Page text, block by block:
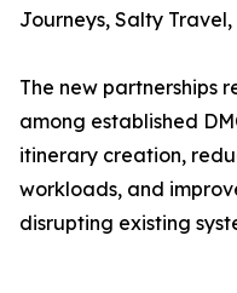
Journeys, Salty
The new partnerships
among established
itinerary creation,
workloads, and
disrupting existing